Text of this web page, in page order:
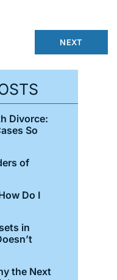
NEXT
Divorce:
So
of
Do I
in
the Next